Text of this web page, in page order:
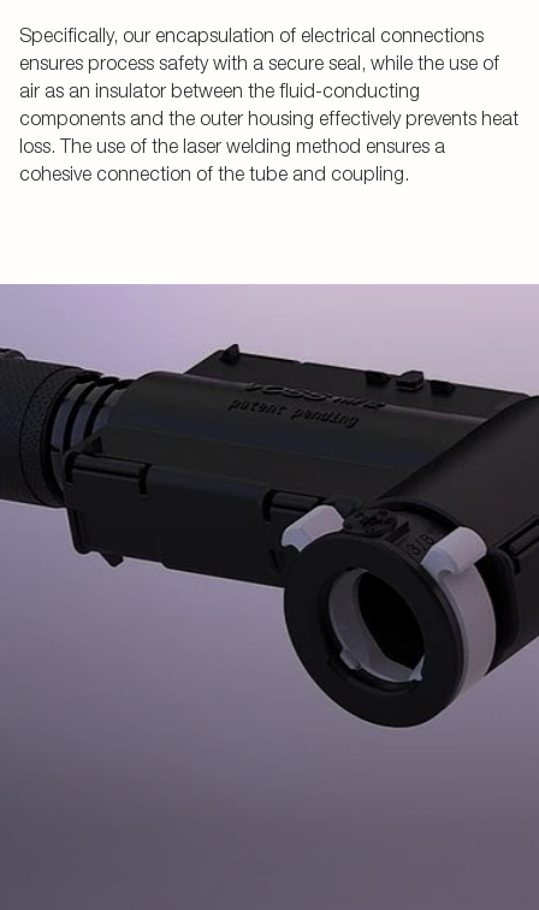
Specifically, our encapsulation of electrical connections
ensures process safety with a secure seal, while the use of
air as an insulator between the fluid-conducting
components and the outer housing effectively prevents heat
loss. The use of the laser welding method ensures a
cohesive connection of the tube and coupling.